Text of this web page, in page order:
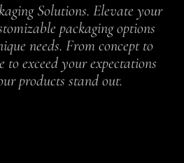
Solutions. Elevate your
packaging options
needs. From concept to
to exceed your expectations
products stand out.